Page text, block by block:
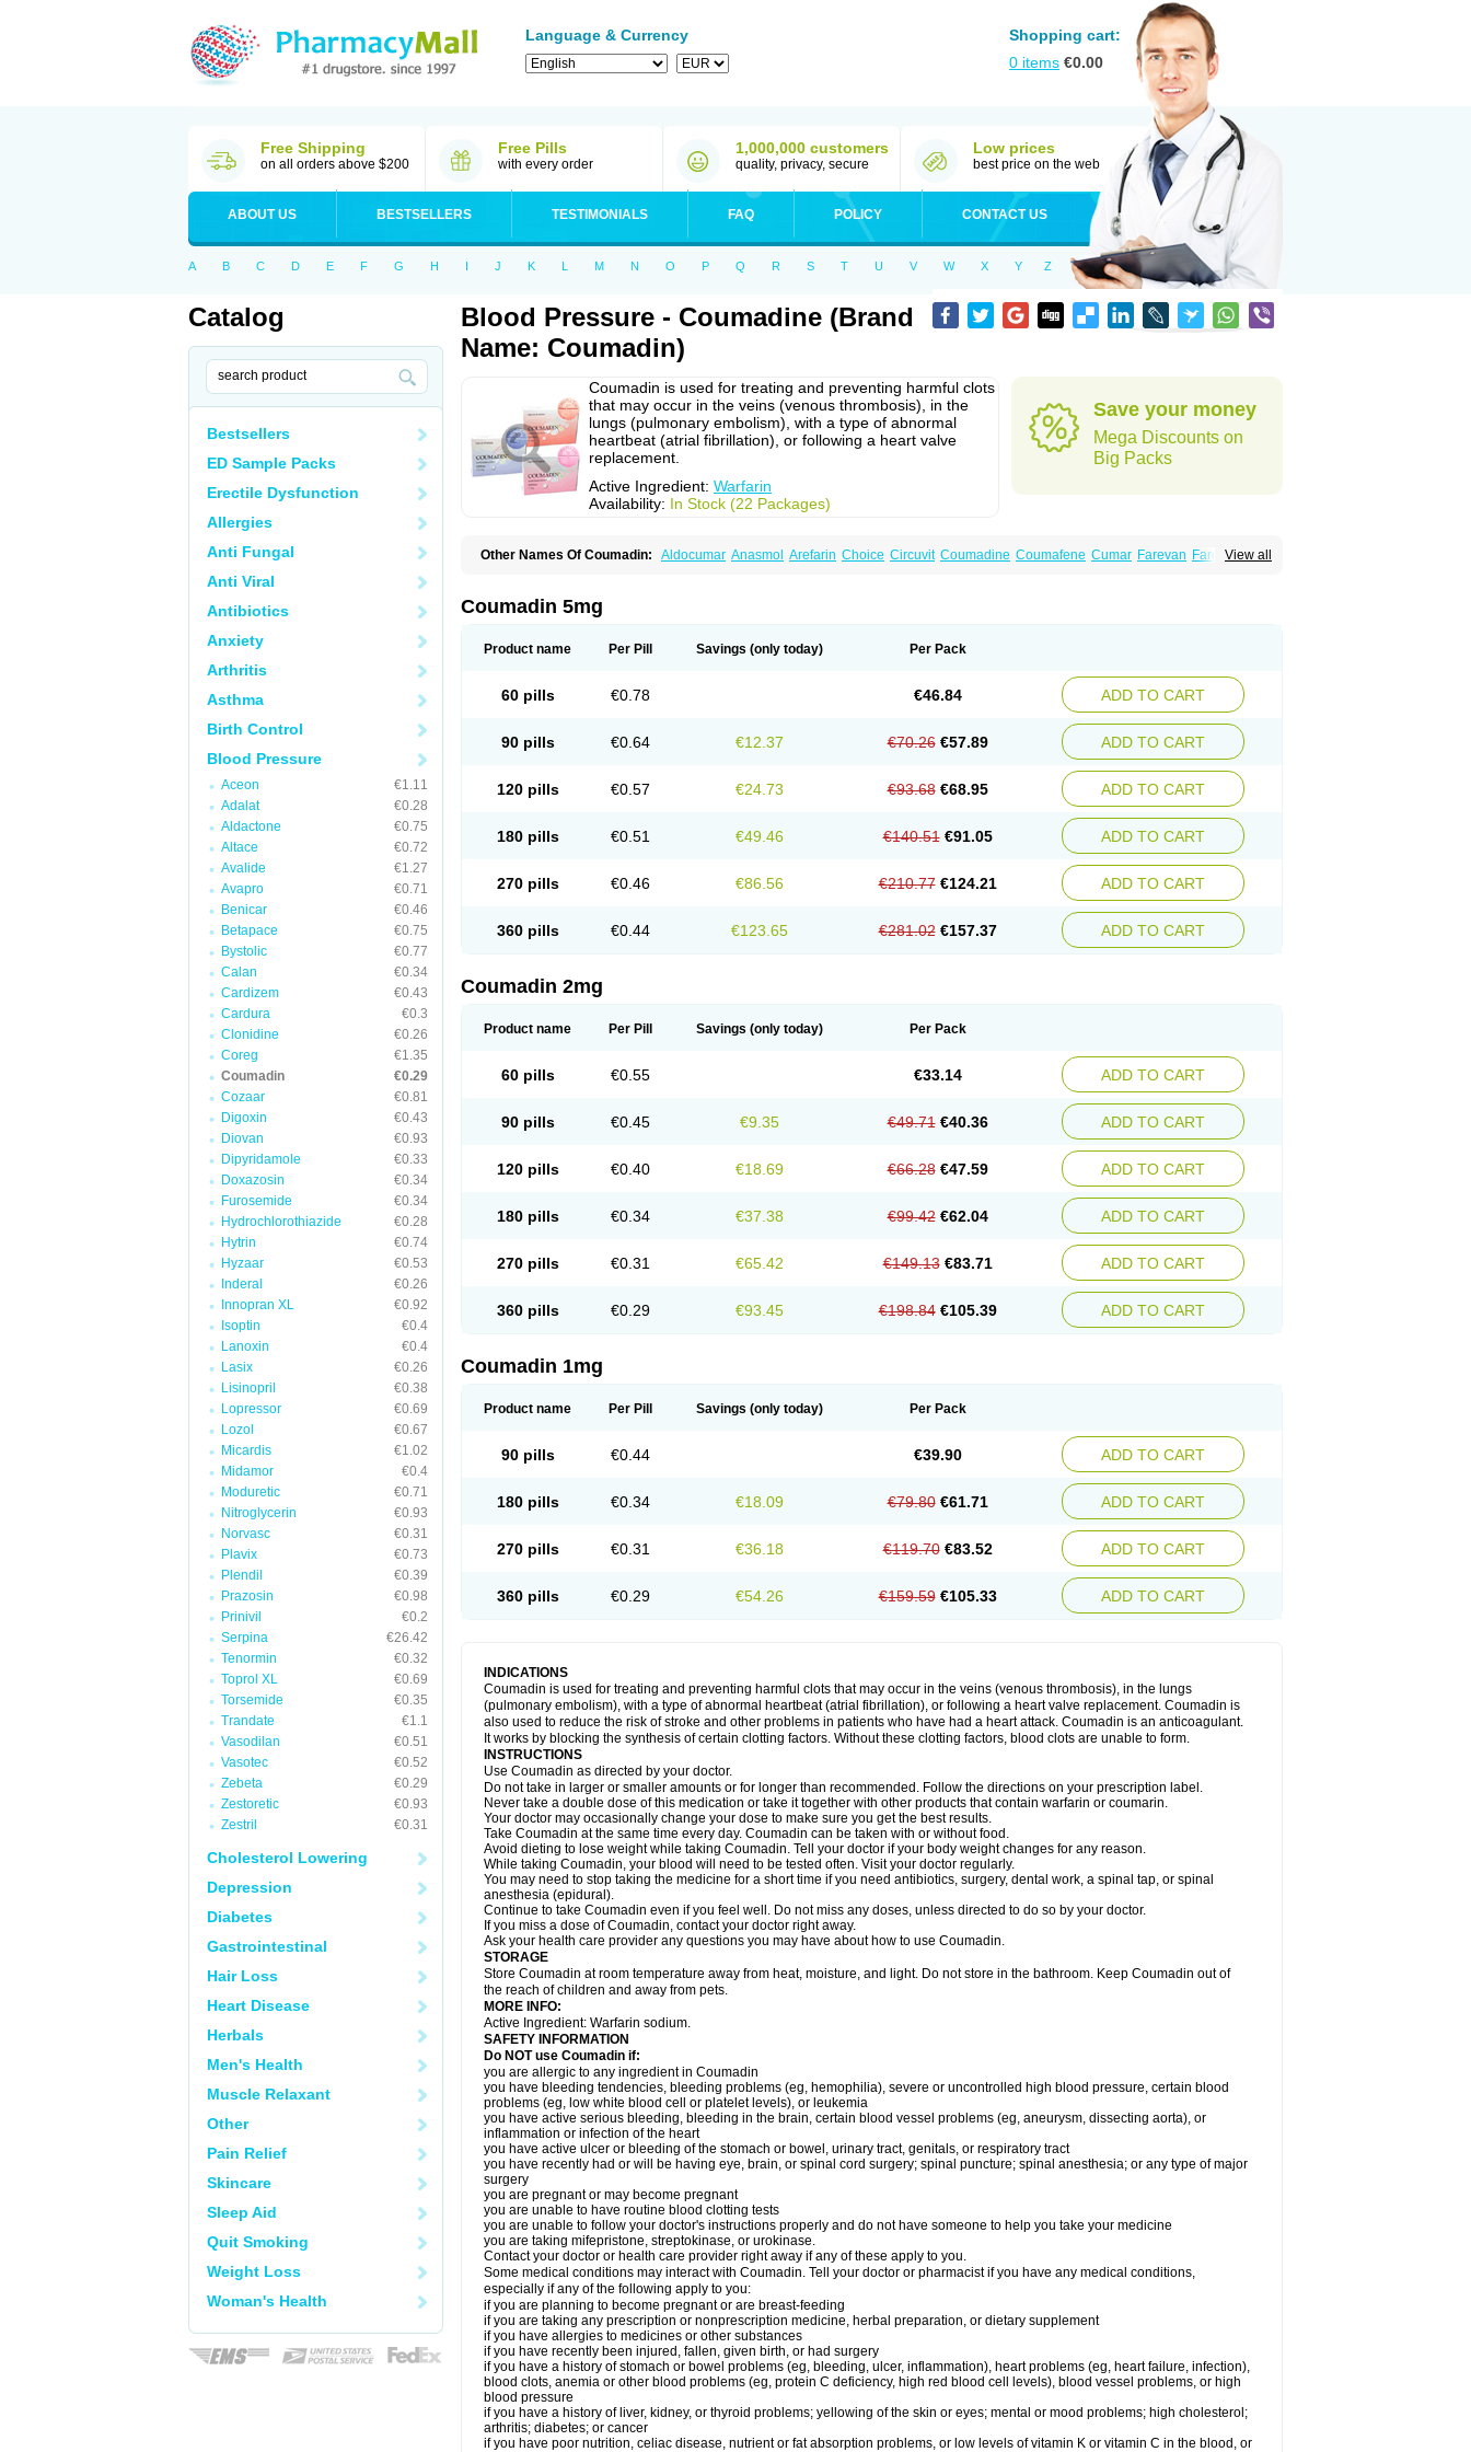
Language & Currency
Shopping cart:
0 items €0.00
Free Shipping
on all orders above $200
Free Pills
with every order
1,000,000 customers
quality, privacy, secure
Low prices
best price on the web
ABOUT US BESTSELLERS TESTIMONIALS FAQ POLICY CONTACT US
A B C D E F G H I J K L M N O P Q R S T U V W X Y Z
Catalog
Bestsellers
ED Sample Packs
Erectile Dysfunction
Allergies
Anti Fungal
Anti Viral
Antibiotics
Anxiety
Arthritis
Asthma
Birth Control
Blood Pressure
Aceon
€1.11
Adalat
€0.28
Aldactone
€0.75
Altace
€0.72
Avalide
€1.27
Avapro
€0.71
Benicar
€0.46
Betapace
€0.75
Bystolic
€0.77
Calan
€0.34
Cardizem
€0.43
Cardura
€0.3
Clonidine
€0.26
Coreg
€1.35
Coumadin
€0.29
Cozaar
€0.81
Digoxin
€0.43
Diovan
€0.93
Dipyridamole
€0.33
Doxazosin
€0.34
Furosemide
€0.34
Hydrochlorothiazide
€0.28
Hytrin
€0.74
Hyzaar
€0.53
Inderal
€0.26
Innopran XL
€0.92
Isoptin
€0.4
Lanoxin
€0.4
Lasix
€0.26
Lisinopril
€0.38
Lopressor
€0.69
Lozol
€0.67
Micardis
€1.02
Midamor
€0.4
Moduretic
€0.71
Nitroglycerin
€0.93
Norvasc
€0.31
Plavix
€0.73
Plendil
€0.39
Prazosin
€0.98
Prinivil
€0.2
Serpina
€26.42
Tenormin
€0.32
Toprol XL
€0.69
Torsemide
€0.35
Trandate
€1.1
Vasodilan
€0.51
Vasotec
€0.52
Zebeta
€0.29
Zestoretic
€0.93
Zestril
€0.31
Cholesterol Lowering
Depression
Diabetes
Gastrointestinal
Hair Loss
Heart Disease
Herbals
Men's Health
Muscle Relaxant
Other
Pain Relief
Skincare
Sleep Aid
Quit Smoking
Weight Loss
Woman's Health
Blood Pressure - Coumadine (Brand
Name: Coumadin)
Coumadin is used for treating and preventing harmful clots
that may occur in the veins (venous thrombosis), in the
lungs (pulmonary embolism), with a type of abnormal
heartbeat (atrial fibrillation), or following a heart valve
replacement.
Active Ingredient: Warfarin
Availability: In Stock (22 Packages)
Save your money
Mega Discounts on
Big Packs
View all
Other Names Of Coumadin: Aldocumar Anasmol Arefarin Choice Circuvit Coumadine Coumafene Cumar Farevan Fargem
Coumadin 5mg
Product name Per Pill Savings (only today) Per Pack
60 pills €0.78 €46.84 ADD TO CART
90 pills €0.64 €12.37 €70.26 €57.89 ADD TO CART
120 pills €0.57 €24.73 €93.68 €68.95 ADD TO CART
180 pills €0.51 €49.46 €140.51 €91.05 ADD TO CART
270 pills €0.46 €86.56 €210.77 €124.21 ADD TO CART
360 pills €0.44 €123.65 €281.02 €157.37 ADD TO CART
Coumadin 2mg
Product name Per Pill Savings (only today) Per Pack
60 pills €0.55 €33.14 ADD TO CART
90 pills €0.45 €9.35 €49.71 €40.36 ADD TO CART
120 pills €0.40 €18.69 €66.28 €47.59 ADD TO CART
180 pills €0.34 €37.38 €99.42 €62.04 ADD TO CART
270 pills €0.31 €65.42 €149.13 €83.71 ADD TO CART
360 pills €0.29 €93.45 €198.84 €105.39 ADD TO CART
Coumadin 1mg
Product name Per Pill Savings (only today) Per Pack
90 pills €0.44 €39.90 ADD TO CART
180 pills €0.34 €18.09 €79.80 €61.71 ADD TO CART
270 pills €0.31 €36.18 €119.70 €83.52 ADD TO CART
360 pills €0.29 €54.26 €159.59 €105.33 ADD TO CART
INDICATIONS
Coumadin is used for treating and preventing harmful clots that may occur in the veins (venous thrombosis), in the lungs
(pulmonary embolism), with a type of abnormal heartbeat (atrial fibrillation), or following a heart valve replacement. Coumadin is
also used to reduce the risk of stroke and other problems in patients who have had a heart attack. Coumadin is an anticoagulant.
It works by blocking the synthesis of certain clotting factors. Without these clotting factors, blood clots are unable to form.
INSTRUCTIONS
Use Coumadin as directed by your doctor.
Do not take in larger or smaller amounts or for longer than recommended. Follow the directions on your prescription label.
Never take a double dose of this medication or take it together with other products that contain warfarin or coumarin.
Your doctor may occasionally change your dose to make sure you get the best results.
Take Coumadin at the same time every day. Coumadin can be taken with or without food.
Avoid dieting to lose weight while taking Coumadin. Tell your doctor if your body weight changes for any reason.
While taking Coumadin, your blood will need to be tested often. Visit your doctor regularly.
You may need to stop taking the medicine for a short time if you need antibiotics, surgery, dental work, a spinal tap, or spinal
anesthesia (epidural).
Continue to take Coumadin even if you feel well. Do not miss any doses, unless directed to do so by your doctor.
If you miss a dose of Coumadin, contact your doctor right away.
Ask your health care provider any questions you may have about how to use Coumadin.
STORAGE
Store Coumadin at room temperature away from heat, moisture, and light. Do not store in the bathroom. Keep Coumadin out of
the reach of children and away from pets.
MORE INFO:
Active Ingredient: Warfarin sodium.
SAFETY INFORMATION
Do NOT use Coumadin if:
you are allergic to any ingredient in Coumadin
you have bleeding tendencies, bleeding problems (eg, hemophilia), severe or uncontrolled high blood pressure, certain blood
problems (eg, low white blood cell or platelet levels), or leukemia
you have active serious bleeding, bleeding in the brain, certain blood vessel problems (eg, aneurysm, dissecting aorta), or
inflammation or infection of the heart
you have active ulcer or bleeding of the stomach or bowel, urinary tract, genitals, or respiratory tract
you have recently had or will be having eye, brain, or spinal cord surgery; spinal puncture; spinal anesthesia; or any type of major
surgery
you are pregnant or may become pregnant
you are unable to have routine blood clotting tests
you are unable to follow your doctor's instructions properly and do not have someone to help you take your medicine
you are taking mifepristone, streptokinase, or urokinase.
Contact your doctor or health care provider right away if any of these apply to you.
Some medical conditions may interact with Coumadin. Tell your doctor or pharmacist if you have any medical conditions,
especially if any of the following apply to you:
if you are planning to become pregnant or are breast-feeding
if you are taking any prescription or nonprescription medicine, herbal preparation, or dietary supplement
if you have allergies to medicines or other substances
if you have recently been injured, fallen, given birth, or had surgery
if you have a history of stomach or bowel problems (eg, bleeding, ulcer, inflammation), heart problems (eg, heart failure, infection),
blood clots, anemia or other blood problems (eg, protein C deficiency, high red blood cell levels), blood vessel problems, or high
blood pressure
if you have a history of liver, kidney, or thyroid problems; yellowing of the skin or eyes; mental or mood problems; high cholesterol;
arthritis; diabetes; or cancer
if you have poor nutrition, celiac disease, nutrient or fat absorption problems, or low levels of vitamin K or vitamin C in the blood, or